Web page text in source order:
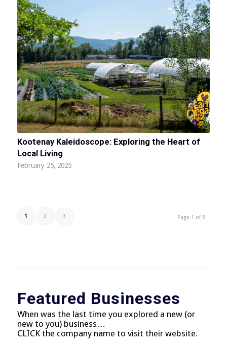
Kootenay Kaleidoscope: Exploring the Heart of
Local Living
February 25, 2025
Page 1 of 3
1 2 3
Featured Businesses
When was the last time you explored a new (or
new to you) business…
CLICK the company name to visit their website.